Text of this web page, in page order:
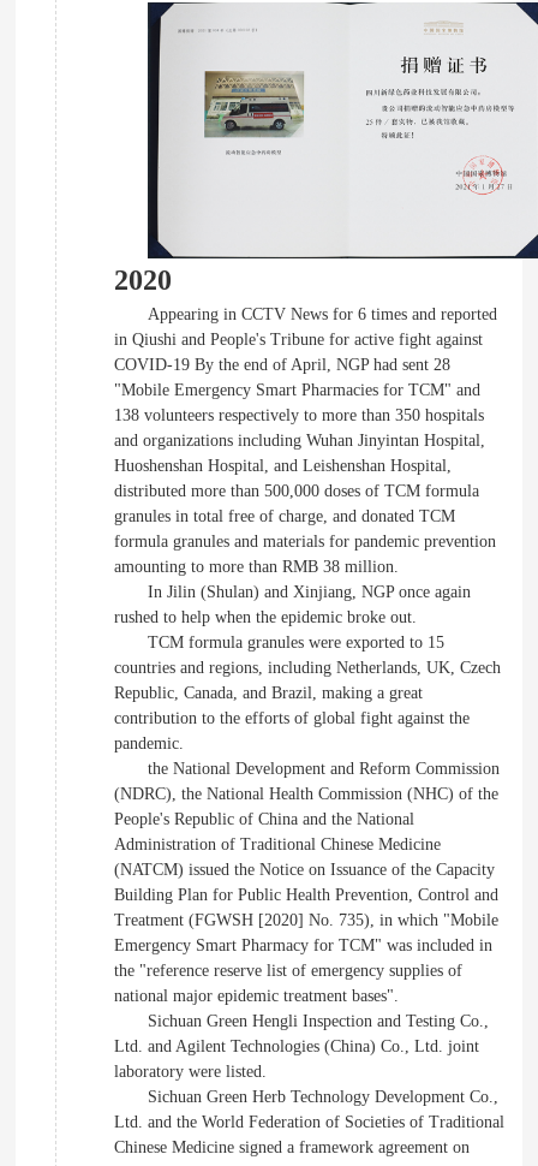
2020
Appearing in CCTV News for 6 times and reported
in Qiushi and People's Tribune for active fight against
COVID-19 By the end of April, NGP had sent 28
"Mobile Emergency Smart Pharmacies for TCM" and
138 volunteers respectively to more than 350 hospitals
and organizations including Wuhan Jinyintan Hospital,
Huoshenshan Hospital, and Leishenshan Hospital,
distributed more than 500,000 doses of TCM formula
granules in total free of charge, and donated TCM
formula granules and materials for pandemic prevention
amounting to more than RMB 38 million.
In Jilin (Shulan) and Xinjiang, NGP once again
rushed to help when the epidemic broke out.
TCM formula granules were exported to 15
countries and regions, including Netherlands, UK, Czech
Republic, Canada, and Brazil, making a great
contribution to the efforts of global fight against the
pandemic.
the National Development and Reform Commission
(NDRC), the National Health Commission (NHC) of the
People's Republic of China and the National
Administration of Traditional Chinese Medicine
(NATCM) issued the Notice on Issuance of the Capacity
Building Plan for Public Health Prevention, Control and
Treatment (FGWSH [2020] No. 735), in which "Mobile
Emergency Smart Pharmacy for TCM" was included in
the "reference reserve list of emergency supplies of
national major epidemic treatment bases".
Sichuan Green Hengli Inspection and Testing Co.,
Ltd. and Agilent Technologies (China) Co., Ltd. joint
laboratory were listed.
Sichuan Green Herb Technology Development Co.,
Ltd. and the World Federation of Societies of Traditional
Chinese Medicine signed a framework agreement on